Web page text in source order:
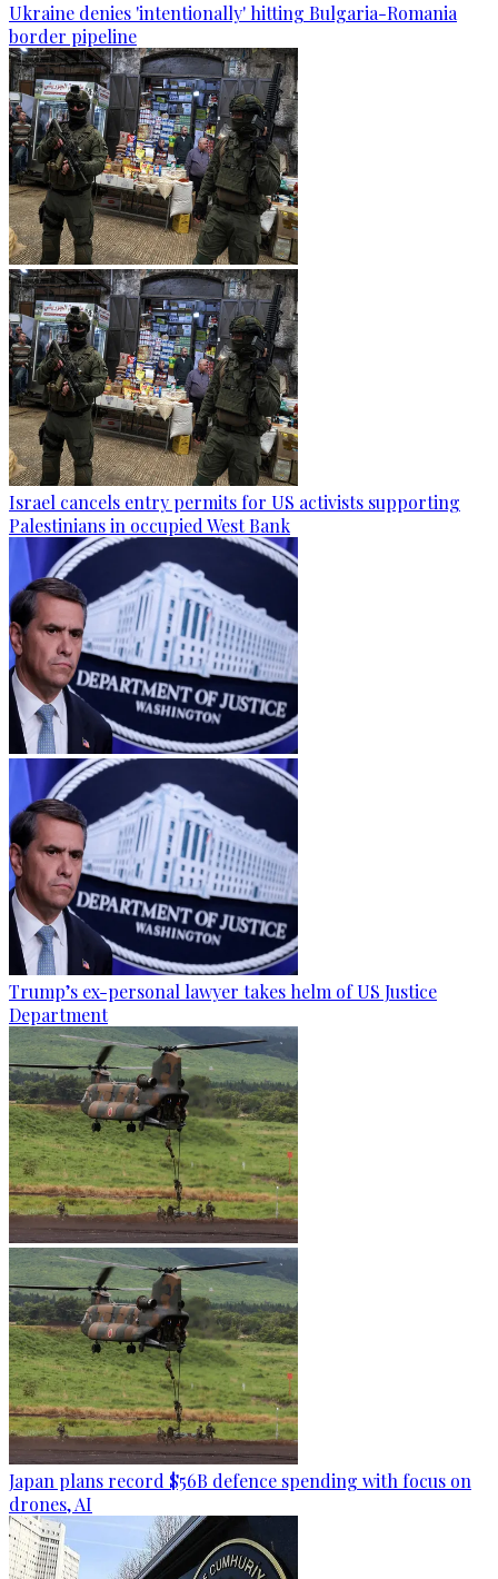
Ukraine denies 'intentionally' hitting Bulgaria-Romania
border pipeline
Israel cancels entry permits for US activists supporting
Palestinians in occupied West Bank
Trump’s ex-personal lawyer takes helm of US Justice
Department
Japan plans record $56B defence spending with focus on
drones, AI